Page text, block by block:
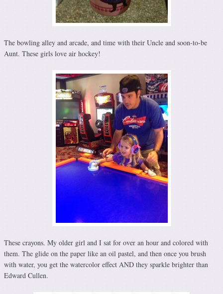
The bowling alley and arcade, and time with their Uncle and soon-to-be
Aunt. These girls love air hockey!
These crayons. My older girl and I sat for over an hour and colored with
them. The glide on the paper like an oil pastel, and then once you brush
with water, you get the watercolor effect AND they sparkle brighter than
Edward Cullen.